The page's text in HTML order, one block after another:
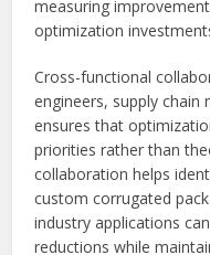
measuring
optimization
Cross-functional
engineers, supply
ensures that
priorities rather than
collaboration helps
custom corrugated
industry applications
reductions while